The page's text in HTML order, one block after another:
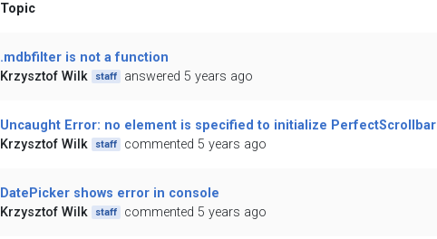
Topic
.mdbfilter is not a function
Krzysztof Wilk
staff answered 5 years ago
Uncaught Error: no element is specified to initialize PerfectScrollbar
Krzysztof Wilk
staff commented 5 years ago
DatePicker shows error in console
Krzysztof Wilk
staff commented 5 years ago